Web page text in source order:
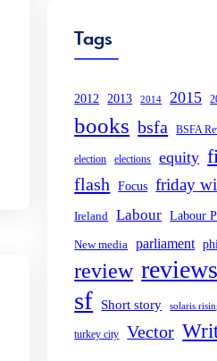
Tags
2012 2013 2014 2015
books bsfa BSFA
election elections equity
flash Focus friday
Ireland Labour Labour
New media parliament
review reviews
sf Short story solaris
turkey city Vector